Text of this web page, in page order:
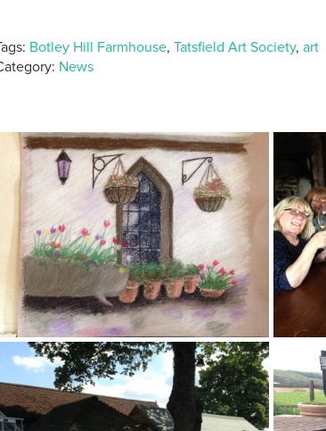
Botley Hill Farmhouse, Tatsfield Art Society, art
News